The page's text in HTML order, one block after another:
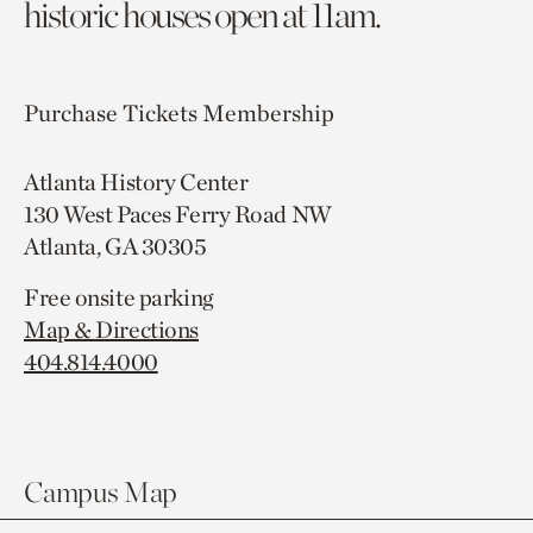
historic houses open at 11am.
Purchase TicketsMembership
Atlanta History Center
130 West Paces Ferry Road NW
Atlanta, GA 30305
Free onsite parking
Map & Directions
404.814.4000
Campus Map